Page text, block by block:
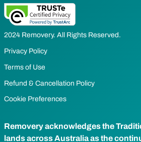
2024 Removery. All Rights Reserved.
Privacy Policy
Terms of Use
Refund & Cancellation Policy
Cookie Preferences
Removery acknowledges the
lands across Australia as the